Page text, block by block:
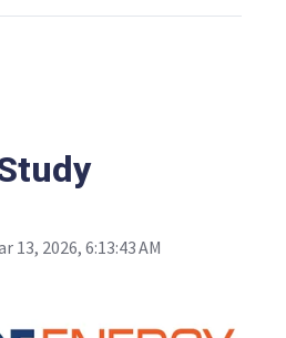
13, 2026, 6:13:43 AM